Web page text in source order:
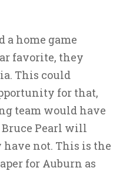
a home game
favorite, they
This could
for that,
team would have
Pearl will
not. This is the
for Auburn as